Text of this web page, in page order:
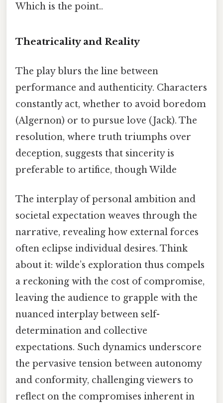
Which is the point..
Theatricality and Reality
The play blurs the line between
performance and authenticity. Characters
constantly act, whether to avoid boredom
(Algernon) or to pursue love (Jack). The
resolution, where truth triumphs over
deception, suggests that sincerity is
preferable to artifice, though Wilde
The interplay of personal ambition and
societal expectation weaves through the
narrative, revealing how external forces
often eclipse individual desires. Think
about it: wilde’s exploration thus compels
a reckoning with the cost of compromise,
leaving the audience to grapple with the
nuanced interplay between self-
determination and collective
expectations. Such dynamics underscore
the pervasive tension between autonomy
and conformity, challenging viewers to
reflect on the compromises inherent in